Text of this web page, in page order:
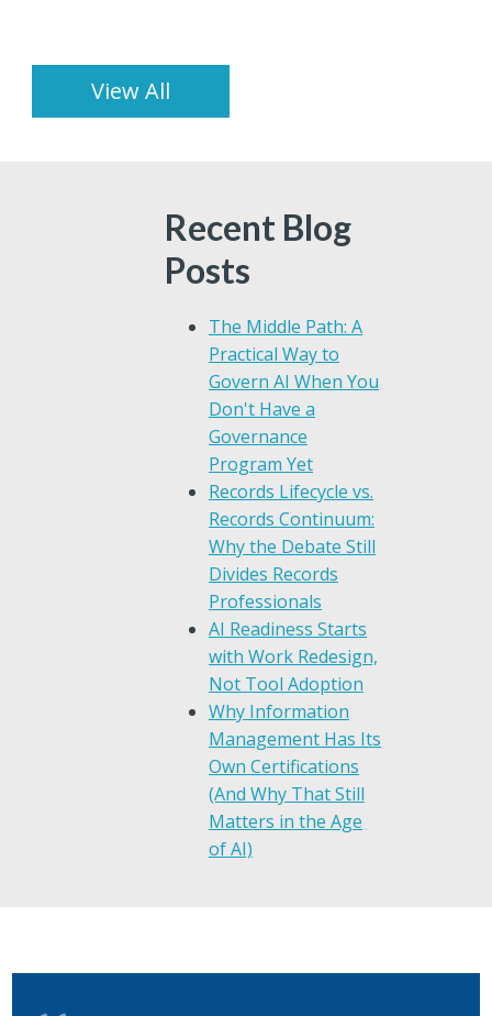
View All
Recent Blog
Posts
The Middle Path: A
Practical Way to
Govern AI When You
Don't Have a
Governance
Program Yet
Records Lifecycle vs.
Records Continuum:
Why the Debate Still
Divides Records
Professionals
AI Readiness Starts
with Work Redesign,
Not Tool Adoption
Why Information
Management Has Its
Own Certifications
(And Why That Still
Matters in the Age
of AI)